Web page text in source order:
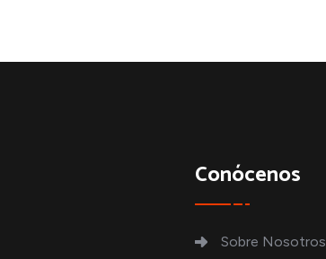
Conócenos
Sobre Nosotros